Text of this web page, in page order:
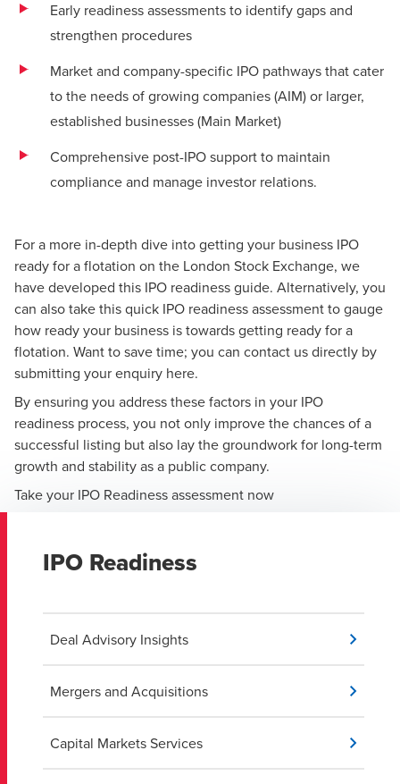
Early readiness assessments to identify gaps and
strengthen procedures
Market and company-specific IPO pathways that cater
to the needs of growing companies (AIM) or larger,
established businesses (Main Market)
Comprehensive post-IPO support to maintain
compliance and manage investor relations.
For a more in-depth dive into getting your business IPO
ready for a flotation on the London Stock Exchange, we
have developed this IPO readiness guide. Alternatively, you
can also take this quick IPO readiness assessmentto gauge
how ready your business is towards getting ready for a
flotation. Want to save time; you can contact us directly by
submitting your enquiry here.
By ensuring you address these factors in your IPO
readiness process, you not only improve the chances of a
successful listing but also lay the groundwork for long-term
growth and stability as a public company.
Take your IPO Readiness assessment now
IPO Readiness
Deal Advisory Insights
Mergers and Acquisitions
Capital Markets Services